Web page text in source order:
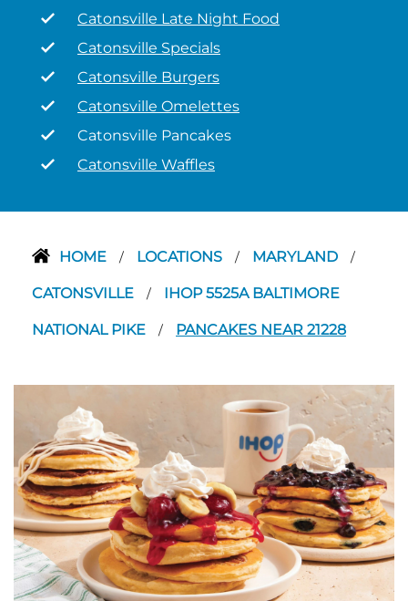
Catonsville Late Night Food
Catonsville Specials
Catonsville Burgers
Catonsville Omelettes
Catonsville Pancakes
Catonsville Waffles
HOME / LOCATIONS / MARYLAND /
CATONSVILLE / IHOP 5525A BALTIMORE
NATIONAL PIKE / PANCAKES NEAR 21228